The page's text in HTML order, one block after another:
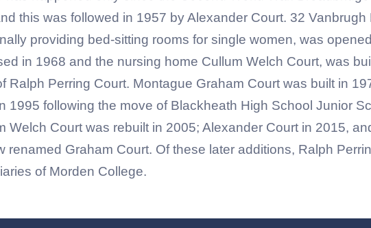
this was followed in 1957 by Alexander Court. 32
providing bed-sitting rooms for single women, was
in 1968 and the nursing home Cullum Welch Court, was
Ralph Perring Court. Montague Graham Court was built in
1995 following the move of Blackheath High School Junior
Welch Court was rebuilt in 2005; Alexander Court in 2015,
renamed Graham Court. Of these later additions, Ralph
of Morden College.